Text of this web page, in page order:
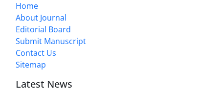
Home
About Journal
Editorial Board
Submit Manuscript
Contact Us
Sitemap
Latest News